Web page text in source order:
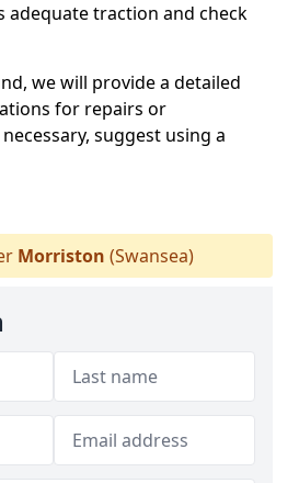
adequate traction and check
we will provide a detailed
for repairs or
suggest using a
Morriston (Swansea)